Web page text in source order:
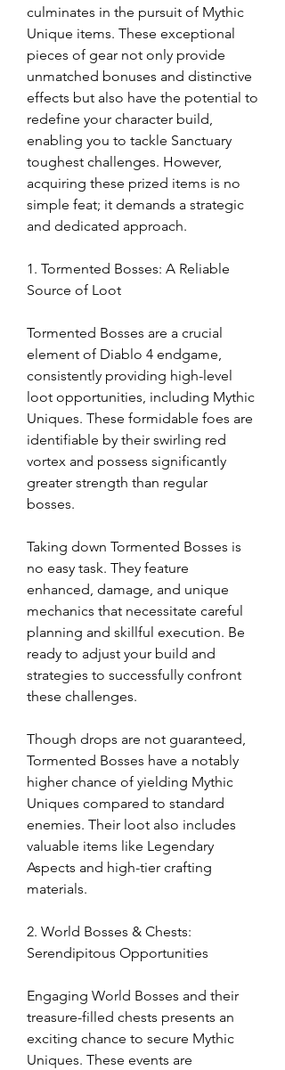
culminates in the pursuit of Mythic
Unique items. These exceptional
pieces of gear not only provide
unmatched bonuses and distinctive
effects but also have the potential to
redefine your character build,
enabling you to tackle Sanctuary
toughest challenges. However,
acquiring these prized items is no
simple feat; it demands a strategic
and dedicated approach.
1. Tormented Bosses: A Reliable
Source of Loot
Tormented Bosses are a crucial
element of Diablo 4 endgame,
consistently providing high-level
loot opportunities, including Mythic
Uniques. These formidable foes are
identifiable by their swirling red
vortex and possess significantly
greater strength than regular
bosses.
Taking down Tormented Bosses is
no easy task. They feature
enhanced, damage, and unique
mechanics that necessitate careful
planning and skillful execution. Be
ready to adjust your build and
strategies to successfully confront
these challenges.
Though drops are not guaranteed,
Tormented Bosses have a notably
higher chance of yielding Mythic
Uniques compared to standard
enemies. Their loot also includes
valuable items like Legendary
Aspects and high-tier crafting
materials.
2. World Bosses & Chests:
Serendipitous Opportunities
Engaging World Bosses and their
treasure-filled chests presents an
exciting chance to secure Mythic
Uniques. These events are